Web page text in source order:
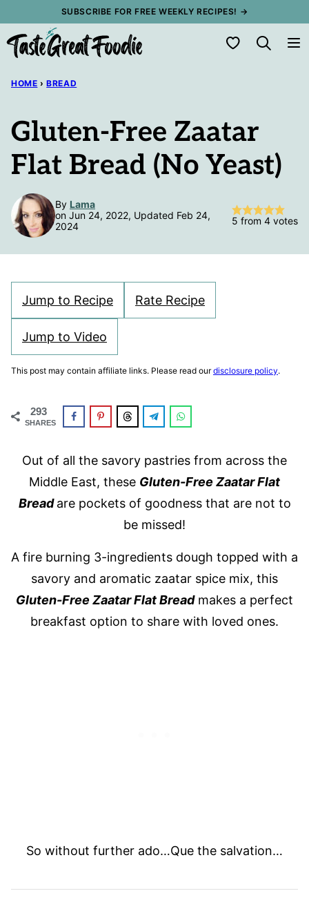
content
SUBSCRIBE FOR FREE WEEKLY RECIPES! →
My Favorites
HOME › BREAD
Gluten-Free Zaatar
Flat Bread (No Yeast)
By Lama
on Jun 24, 2022, Updated Feb 24,
2024
5 from 4 votes
Jump to Recipe Rate Recipe
Jump to Video
This post may contain affiliate links. Please read ourdisclosure policy.
293
SHARES
Out of all the savory pastries from across the
Middle East, these Gluten-Free Zaatar Flat
Breadare pockets of goodness that are not to
be missed!
A fire burning 3-ingredients dough topped with a
savory and aromatic zaatar spice mix, this
Gluten-Free Zaatar Flat Breadmakes a perfect
breakfast option to share with loved ones.
So without further ado…Que the salvation…